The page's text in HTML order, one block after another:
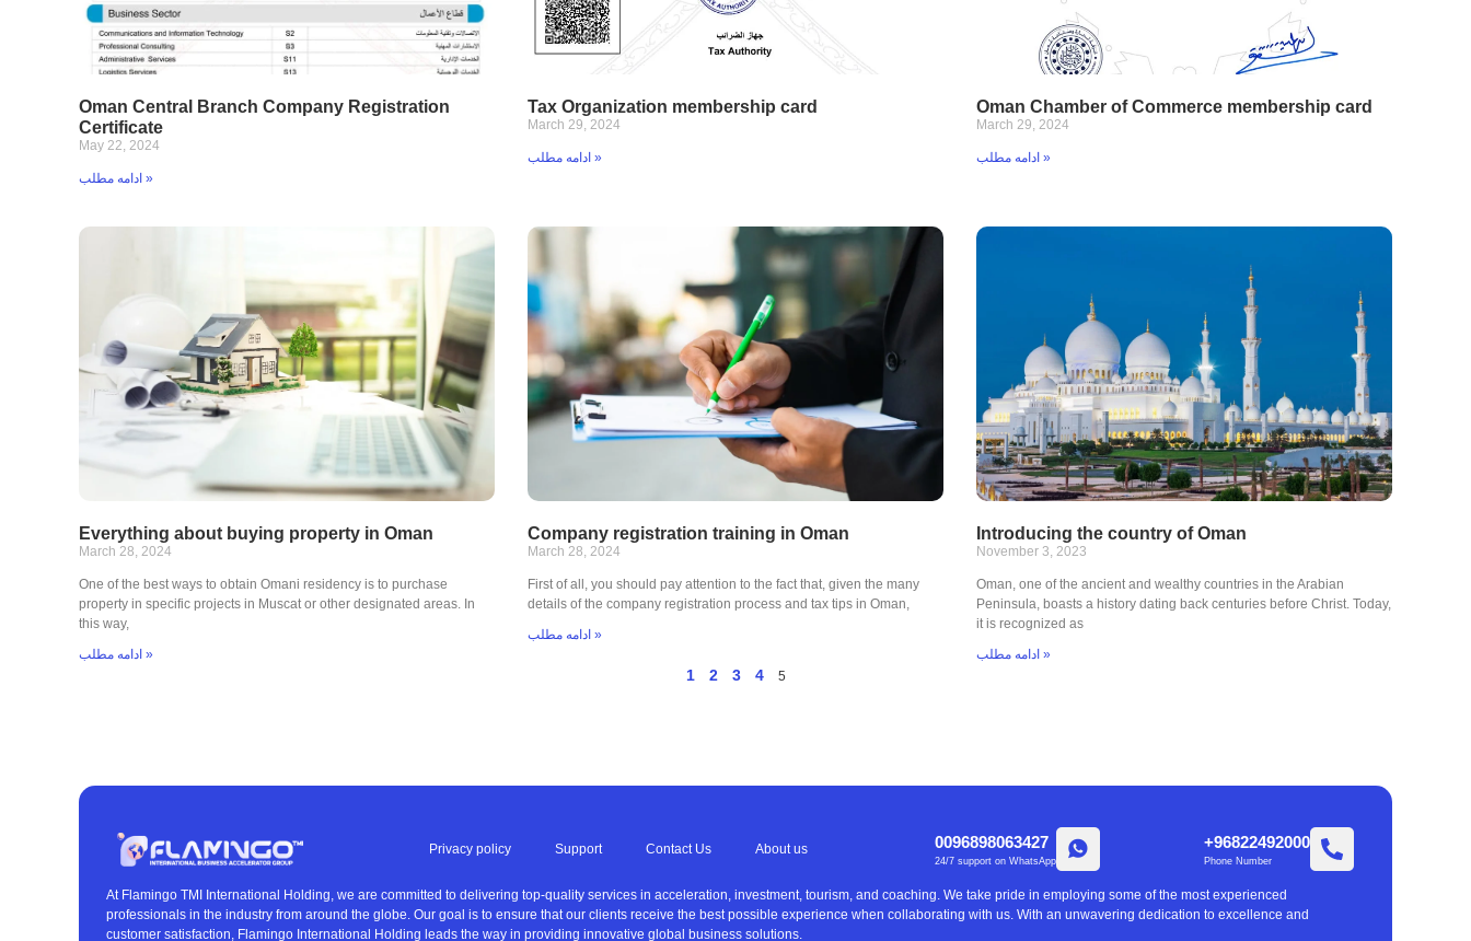
Oman Central Branch Company Registration
Certificate
May 22, 2024
ادامه مطلب »
Tax Organization membership card
March 29, 2024
ادامه مطلب »
Oman Chamber of Commerce membership card
March 29, 2024
ادامه مطلب »
Everything about buying property in Oman
March 28, 2024
One of the best ways to obtain Omani residency is to purchase
property in specific projects in Muscat or other designated areas. In
this way,
ادامه مطلب »
Company registration training in Oman
March 28, 2024
First of all, you should pay attention to the fact that, given the many
details of the company registration process and tax tips in Oman,
ادامه مطلب »
Introducing the country of Oman
November 3, 2023
Oman, one of the ancient and wealthy countries in the Arabian
Peninsula, boasts a history dating back centuries before Christ. Today,
it is recognized as
ادامه مطلب »
1 2 3 4 5
Privacy policy Support Contact Us About us 0096898063427
24/7 support on WhatsApp
+96822492000
Phone Number
At Flamingo TMI International Holding, we are committed to delivering top-quality services in acceleration, investment, tourism, and coaching. We take pride in employing some of the most experienced
professionals in the industry from around the globe. Our goal is to ensure that our clients receive the best possible experience when collaborating with us. With an unwavering dedication to excellence and
customer satisfaction, Flamingo International Holding leads the way in providing innovative global business solutions.